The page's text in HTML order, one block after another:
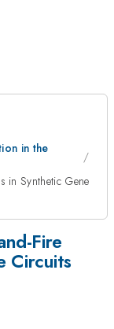
in the
in Synthetic Gene
Fire
Circuits